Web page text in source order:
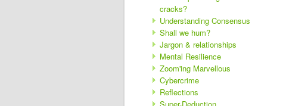
cracks?
Understanding Consensus
Shall we hum?
Jargon & relationships
Mental Resilience
Zoom'ing Marvellous
Cybercrime
Reflections